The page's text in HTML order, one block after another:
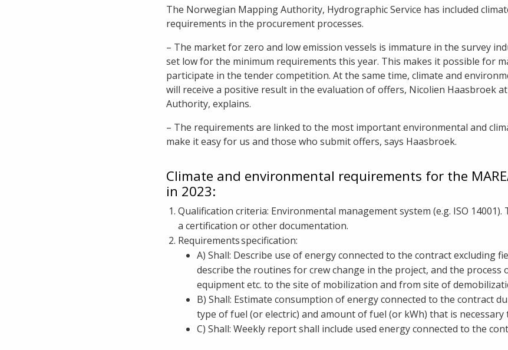
The Norwegian Mapping Authority, Hydrographic Service has included
requirements in the procurement processes.
– The market for zero and low emission vessels is immature in the survey
set low for the minimum requirements this year. This makes it possible for
participate in the tender competition. At the same time, climate and
will receive a positive result in the evaluation of offers, Nicolien Haasbroek
Authority, explains.
– The requirements are linked to the most important environmental and
make it easy for us and those who submit offers, says Haasbroek.
Climate and environmental requirements for the
in 2023:
Qualification criteria: Environmental management system (e.g. ISO 14001).
a certification or other documentation.
Requirements specification:
A) Shall: Describe use of energy connected to the contract excluding
describe the routines for crew change in the project, and the process
equipment etc. to the site of mobilization and from site of
B) Shall: Estimate consumption of energy connected to the contract
type of fuel (or electric) and amount of fuel (or kWh) that is necessary
C) Shall: Weekly report shall include used energy connected to the